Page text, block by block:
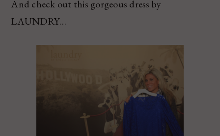
And check out this gorgeous dress by
LAUNDRY…